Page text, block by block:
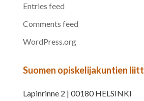
Entries feed
Comments feed
WordPress.org
Suomen opiskelijakuntien
Lapinrinne 2 | 00180 HELSINKI